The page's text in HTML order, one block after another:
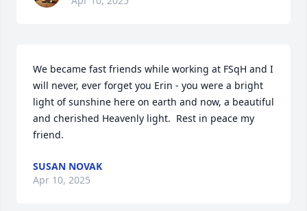
We became fast friends while working at FSqH and I
will never, ever forget you Erin - you were a bright
light of sunshine here on earth and now, a beautiful
and cherished Heavenly light.  Rest in peace my
friend.
SUSAN NOVAK
Apr 10, 2025